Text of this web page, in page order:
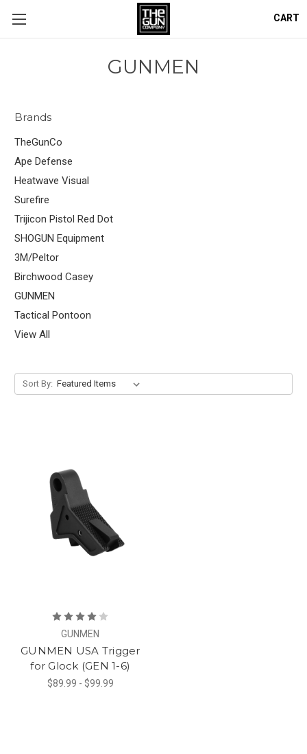
CART
GUNMEN
Brands
TheGunCo
Ape Defense
Heatwave Visual
Surefire
Trijicon Pistol Red Dot
SHOGUN Equipment
3M/Peltor
Birchwood Casey
GUNMEN
Tactical Pontoon
View All
Sort By:
GUNMEN
GUNMEN USA Trigger
for Glock (GEN 1-6)
$89.99 - $99.99